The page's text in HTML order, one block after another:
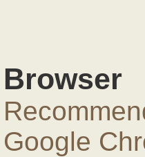
Browser
Google